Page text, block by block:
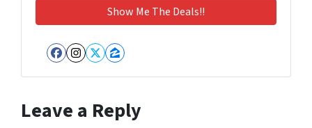
Facebook
Instagram
Twitter
Zillow
Leave a Reply